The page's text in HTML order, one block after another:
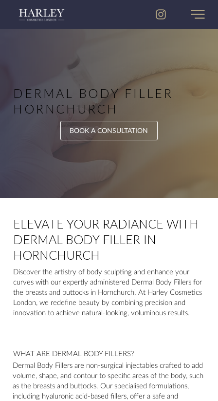
DERMAL BODY FILLER
HORNCHURCH
BOOK A CONSULTATION
ELEVATE YOUR RADIANCE WITH
DERMAL BODY FILLER IN
HORNCHURCH
Discover the artistry of body sculpting and enhance your
curves with our expertly administered Dermal Body Fillers for
the breasts and buttocks in Hornchurch. At Harley Cosmetics
London, we redefine beauty by combining precision and
innovation to achieve natural-looking, voluminous results.
WHAT ARE DERMAL BODY FILLERS?
Dermal Body Fillers are non-surgical injectables crafted to add
volume, shape, and contour to specific areas of the body, such
as the breasts and buttocks. Our specialised formulations,
including hyaluronic acid-based fillers, offer a safe and